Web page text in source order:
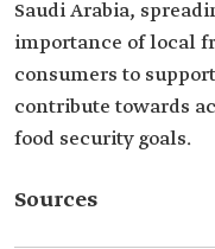
Saudi Arabia,
importance of local
consumers to
contribute towards
food security goals.
Sources